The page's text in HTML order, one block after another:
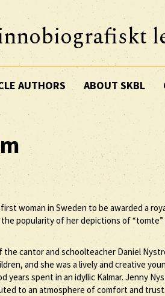
AUTHORS ABOUT SKBL
woman in Sweden to be awarded a
popularity of her depictions of “tomte”
cantor and schoolteacher Daniel
and she was a lively and creative
spent in an idyllic Kalmar. Jenny
to an atmosphere of comfort and